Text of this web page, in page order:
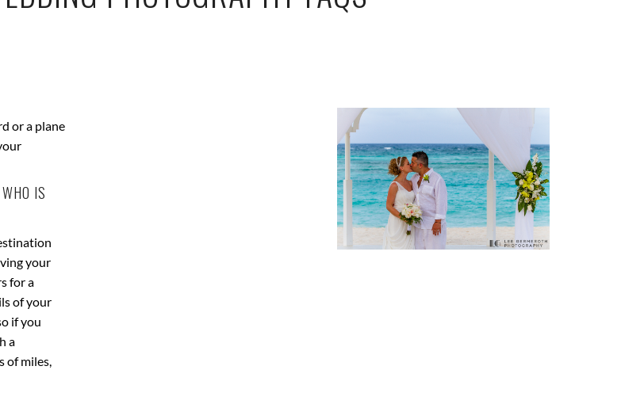
or a plane
IS
your
for a
of your
if you
a
of miles,